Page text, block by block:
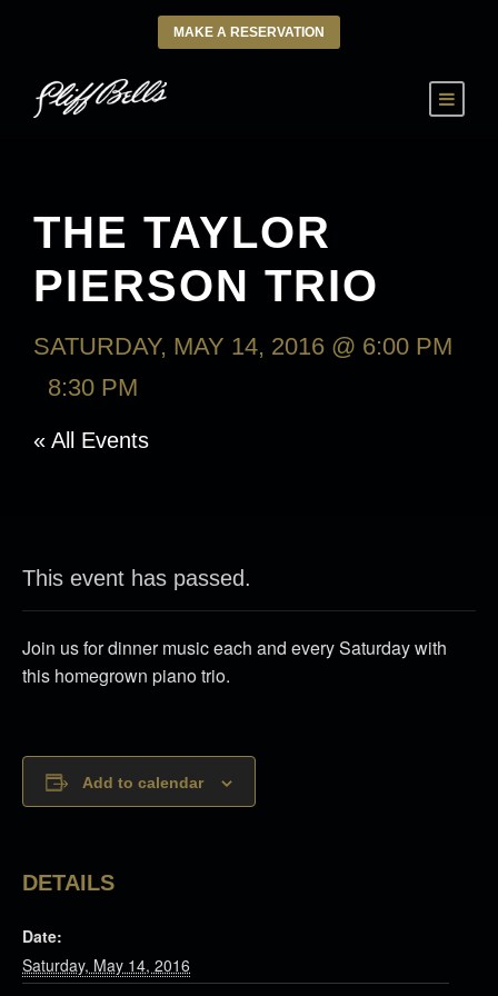
MAKE A RESERVATION
THE TAYLOR
PIERSON TRIO
SATURDAY, MAY 14, 2016 @ 6:00 PM
8:30 PM
« All Events
This event has passed.
Join us for dinner music each and every Saturday with
this homegrown piano trio.
Add to calendar
DETAILS
Date:
Saturday, May 14, 2016